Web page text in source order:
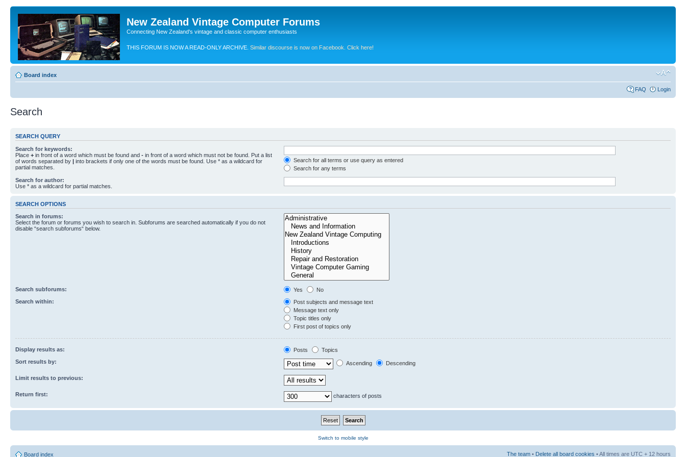
New Zealand Vintage Computer Forums
Connecting New Zealand's vintage and classic computer enthusiasts
THIS FORUM IS NOW A READ-ONLY ARCHIVE. Similar discourse is now on Facebook. Click here!
Board index
FAQ Login
Search
SEARCH QUERY
Search for keywords:
Place + in front of a word which must be found and - in front of a word which must not be found. Put a list
of words separated by | into brackets if only one of the words must be found. Use * as a wildcard for
partial matches.
Search for all terms or use query as entered
Search for any terms
Search for author:
Use * as a wildcard for partial matches.
SEARCH OPTIONS
Search in forums:
Select the forum or forums you wish to search in. Subforums are searched automatically if you do not
disable “search subforums“ below.
Search subforums: Yes
No
Search within:
Post subjects and message text
Message text only
Topic titles only
First post of topics only
Display results as: Posts
Topics
Sort results by:
Ascending Descending
Limit results to previous:
Return first: characters of posts
Switch to mobile style
Board index The team • Delete all board cookies • All times are UTC + 12 hours